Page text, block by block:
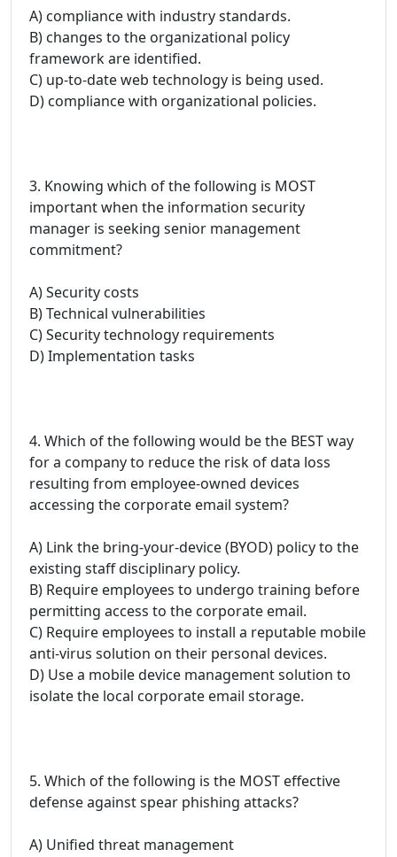
A) compliance with industry standards.
B) changes to the organizational policy
framework are identified.
C) up-to-date web technology is being used.
D) compliance with organizational policies.
3. Knowing which of the following is MOST
important when the information security
manager is seeking senior management
commitment?
A) Security costs
B) Technical vulnerabilities
C) Security technology requirements
D) Implementation tasks
4. Which of the following would be the BEST way
for a company to reduce the risk of data loss
resulting from employee-owned devices
accessing the corporate email system?
A) Link the bring-your-device (BYOD) policy to the
existing staff disciplinary policy.
B) Require employees to undergo training before
permitting access to the corporate email.
C) Require employees to install a reputable mobile
anti-virus solution on their personal devices.
D) Use a mobile device management solution to
isolate the local corporate email storage.
5. Which of the following is the MOST effective
defense against spear phishing attacks?
A) Unified threat management